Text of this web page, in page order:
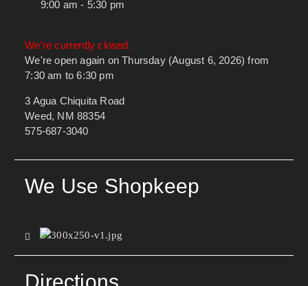
9:00 am - 5:30 pm
We're currently closed.
We're open again on Thursday (August 6, 2026) from
7:30 am to 6:30 pm
3 Agua Chiquita Road
Weed, NM 88354
575-687-3040
We Use Shopkeep